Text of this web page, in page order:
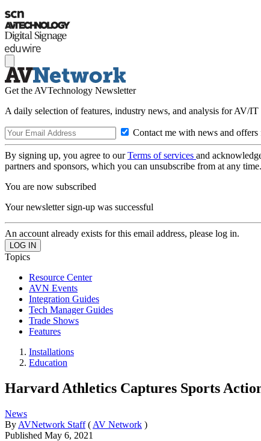
Get the AVTechnology Newsletter
A daily selection of features, industry news, and analysis for AV/
Contact me with news and
By signing up, you agree to ourTerms of services and
partners and sponsors, which you can unsubscribe from at any time.
You are now subscribed
Your newsletter sign-up was successful
An account already exists for this email address, please log in.
Topics
Resource Center
AVN Events
Integration Guides
Tech Manager Guides
Trade Shows
Features
Installations
Education
Harvard Athletics Captures Sports
News
By AVNetwork Staff ( AV Network )
Published May 6, 2021